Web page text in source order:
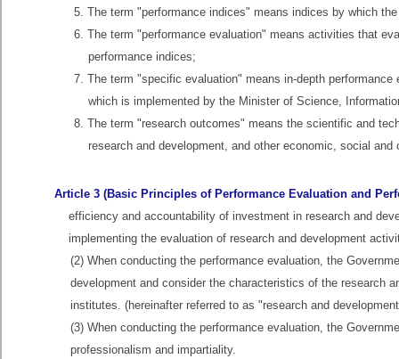
5. The term "performance indices" means indices by which
6. The term "performance evaluation" means activities that
performance indices;
7. The term "specific evaluation" means in-depth
which is implemented by the Minister of Science,
8. The term "research outcomes" means the scientific and
research and development, and other economic, social
Article 3 (Basic Principles of Performance Evaluation and
efficiency and accountability of investment in research and
implementing the evaluation of research and development
(2) When conducting the performance evaluation, the
development and consider the characteristics of the research
institutes. (hereinafter referred to as "research and
(3) When conducting the performance evaluation, the
professionalism and impartiality.